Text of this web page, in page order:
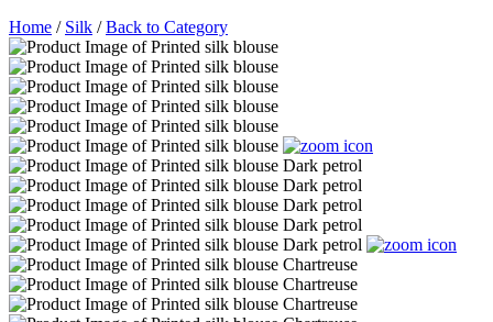
Home / Silk /Back to Category